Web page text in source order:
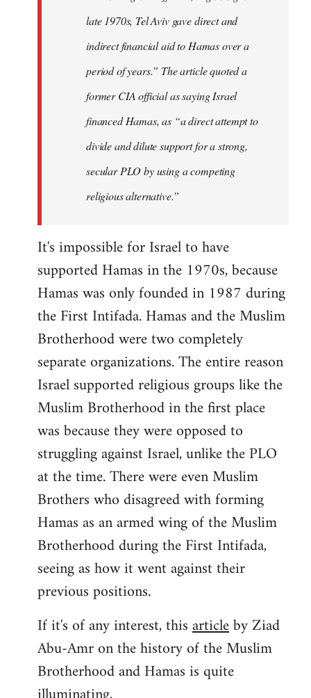
late 1970s, Tel Aviv gave direct and
indirect financial aid to Hamas over a
period of years.” The article quoted a
former CIA official as saying Israel
financed Hamas, as “a direct attempt to
divide and dilute support for a strong,
secular PLO by using a competing
religious alternative.”
It's impossible for Israel to have
supported Hamas in the 1970s, because
Hamas was only founded in 1987 during
the First Intifada. Hamas and the Muslim
Brotherhood were two completely
separate organizations. The entire reason
Israel supported religious groups like the
Muslim Brotherhood in the first place
was because they were opposed to
struggling against Israel, unlike the PLO
at the time. There were even Muslim
Brothers who disagreed with forming
Hamas as an armed wing of the Muslim
Brotherhood during the First Intifada,
seeing as how it went against their
previous positions.
If it's of any interest, thisarticleby Ziad
Abu-Amr on the history of the Muslim
Brotherhood and Hamas is quite